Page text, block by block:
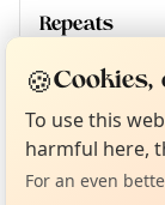
Repeats
Upcoming dates
Location
Not from around
Tell us your
🍪Cookies,
To use this
harmful here,
For an even